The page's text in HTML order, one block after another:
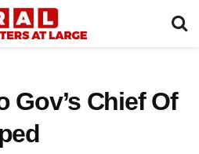
Gov’s Chief Of